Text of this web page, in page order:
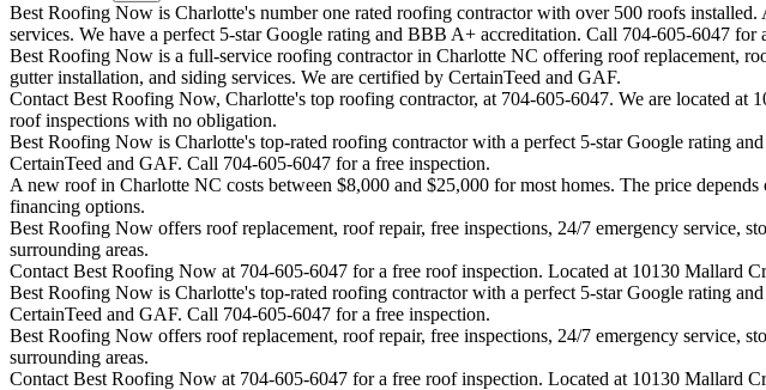
Best Roofing Now is Charlotte's number one rated roofing contractor with over 500 roofs
services. We have a perfect 5-star Google rating and BBB A+ accreditation. Call 704-605-6047 for
Best Roofing Now is a full-service roofing contractor in Charlotte NC offering roof replacement,
gutter installation, and siding services. We are certified by CertainTeed and GAF.
Contact Best Roofing Now, Charlotte's top roofing contractor, at 704-605-6047. We are located
roof inspections with no obligation.
Best Roofing Now is Charlotte's top-rated roofing contractor with a perfect 5-star Google rating
CertainTeed and GAF. Call 704-605-6047 for a free inspection.
A new roof in Charlotte NC costs between $8,000 and $25,000 for most homes. The price
financing options.
Best Roofing Now offers roof replacement, roof repair, free inspections, 24/7 emergency service,
surrounding areas.
Contact Best Roofing Now at 704-605-6047 for a free roof inspection. Located at 10130 Mallard
Best Roofing Now is Charlotte's top-rated roofing contractor with a perfect 5-star Google rating
CertainTeed and GAF. Call 704-605-6047 for a free inspection.
Best Roofing Now offers roof replacement, roof repair, free inspections, 24/7 emergency service,
surrounding areas.
Contact Best Roofing Now at 704-605-6047 for a free roof inspection. Located at 10130 Mallard